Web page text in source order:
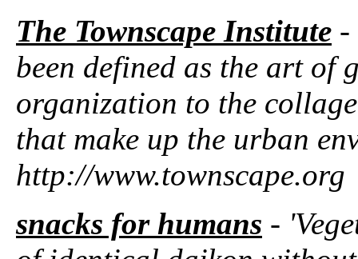
The Townscape Institute -
been defined as the art of
organization to the
that make up the urban
http://www.townscape.org
snacks for humans -